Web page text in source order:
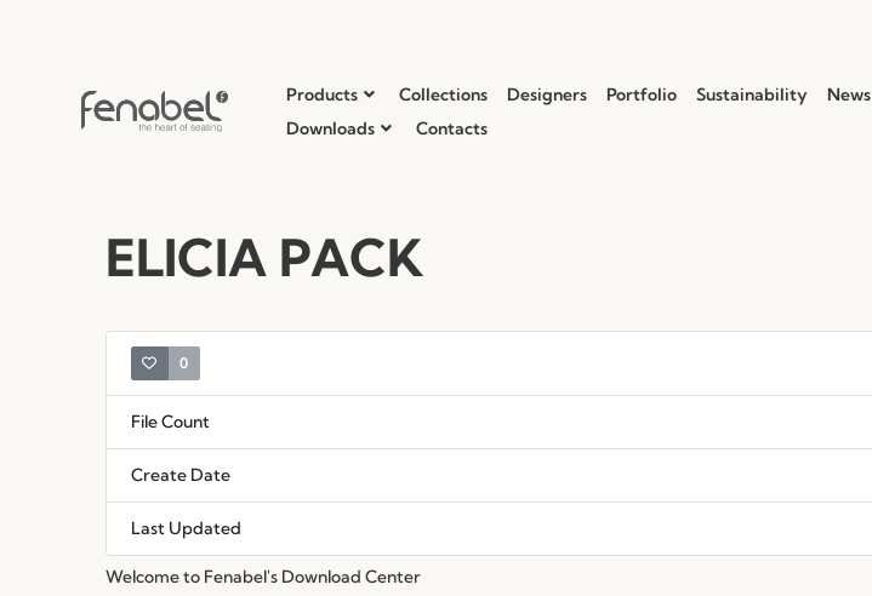
Products Collections Designers Portfolio Sustainability News
Downloads
Contacts
ELICIA PACK
0
File Count
Create Date
Last Updated
Welcome to Fenabel's Download Center